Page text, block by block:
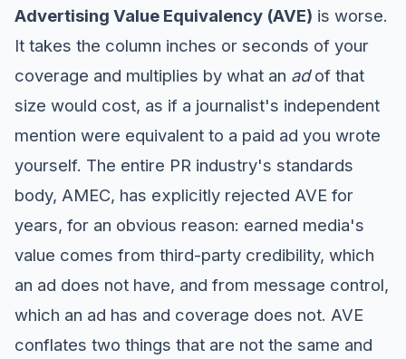
Advertising Value Equivalency (AVE) is worse.
It takes the column inches or seconds of your
coverage and multiplies by what an adof that
size would cost, as if a journalist's independent
mention were equivalent to a paid ad you wrote
yourself. The entire PR industry's standards
body, AMEC, has explicitly rejected AVE for
years, for an obvious reason: earned media's
value comes from third-party credibility, which
an ad does not have, and from message control,
which an ad has and coverage does not. AVE
conflates two things that are not the same and